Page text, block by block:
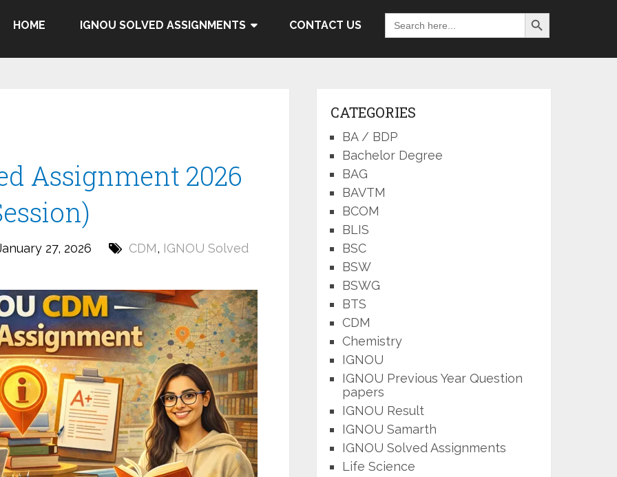
HOME IGNOU SOLVED ASSIGNMENTS CONTACT US
Search
for:
Search Button
Assignment 2026
27, 2026 CDM, IGNOU Solved
CATEGORIES
BA / BDP
Bachelor Degree
BAG
BAVTM
BCOM
BLIS
BSC
BSW
BSWG
BTS
CDM
Chemistry
IGNOU
IGNOU Previous Year Question
papers
IGNOU Result
IGNOU Samarth
IGNOU Solved Assignments
Life Science